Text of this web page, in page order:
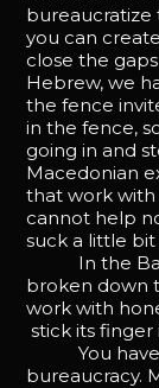
bureaucratize
you can
close the
Hebrew, we
the fence
in the fence,
going in and
Macedonian
that work with
cannot help
suck a little
In the
broken down
work with
stick its finger
You have
bureaucracy.